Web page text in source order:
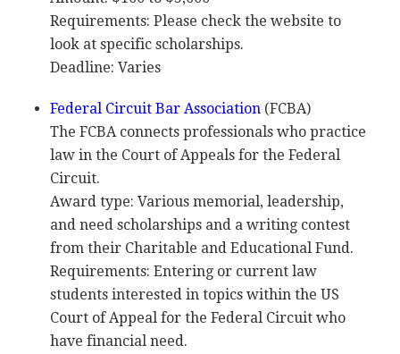
Requirements: Please check the website to
look at specific scholarships.
Deadline: Varies
Federal Circuit Bar Association (FCBA)
The FCBA connects professionals who practice
law in the Court of Appeals for the Federal
Circuit.
Award type: Various memorial, leadership,
and need scholarships and a writing contest
from their Charitable and Educational Fund.
Requirements: Entering or current law
students interested in topics within the US
Court of Appeal for the Federal Circuit who
have financial need.